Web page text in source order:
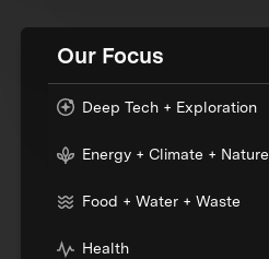
Our Focus
Deep Tech + Exploration
Energy + Climate + Nature
Food + Water + Waste
Health